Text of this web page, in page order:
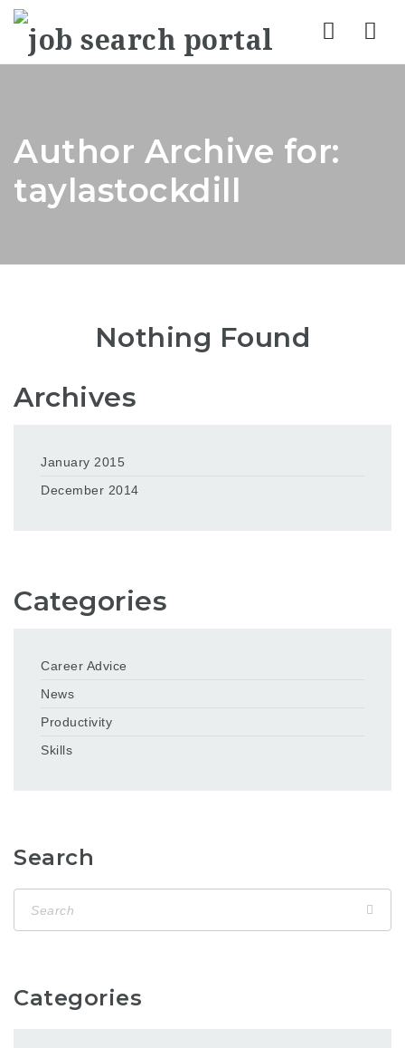
Author Archive for:
taylastockdill
Nothing Found
Archives
January 2015
December 2014
Categories
Career Advice
News
Productivity
Skills
Search
Categories